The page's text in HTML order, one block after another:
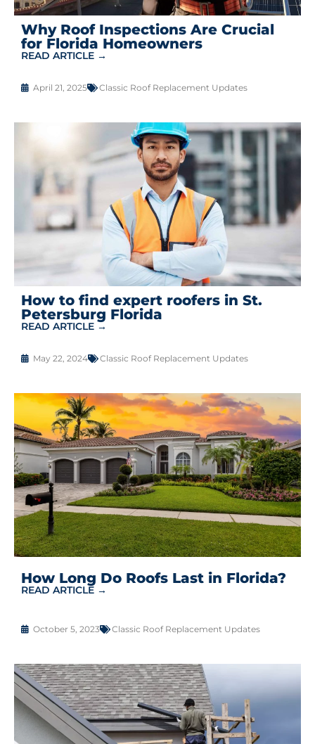
Why Roof Inspections Are Crucial
for Florida Homeowners
READ ARTICLE →
April 21, 2025 Classic Roof Replacement Updates
How to find expert roofers in St.
Petersburg Florida
READ ARTICLE →
May 22, 2024 Classic Roof Replacement Updates
How Long Do Roofs Last in Florida?
READ ARTICLE →
October 5, 2023 Classic Roof Replacement Updates